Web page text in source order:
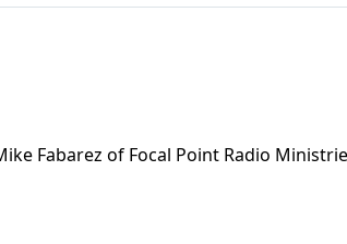
Fabarez of Focal Point Radio